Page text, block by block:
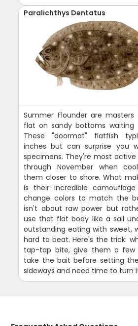
Paralichthys Dentatus
Summer Flounder are masters
flat on sandy bottoms waiting
These "doormat" flatfish
inches but can surprise you
specimens. They're most
through November when
them closer to shore. What
is their incredible
change colors to match the
isn't about raw power but
use that flat body like a sail
outstanding eating with sweet,
hard to beat. Here's the trick:
tap-tap bite, give them a few
take the bait before setting
sideways and need time to turn